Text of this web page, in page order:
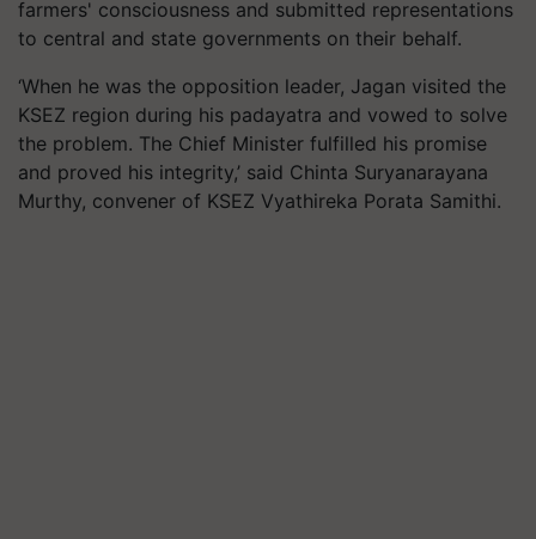
farmers' consciousness and submitted representations
to central and state governments on their behalf.
‘When he was the opposition leader, Jagan visited the
KSEZ region during his padayatra and vowed to solve
the problem. The Chief Minister fulfilled his promise
and proved his integrity,’ said Chinta Suryanarayana
Murthy, convener of KSEZ Vyathireka Porata Samithi.